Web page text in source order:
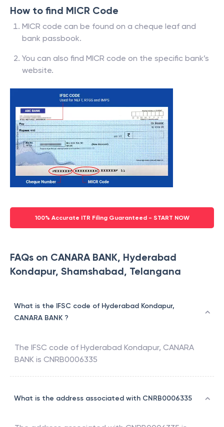
How to find MICR Code
MICR code can be found on a cheque leaf and
bank passbook.
You can also find MICR code on the specific bank’s
website.
100% Accurate ITR Filing Guaranteed - START NOW
FAQs on CANARA BANK, Hyderabad
Kondapur, Shamshabad, Telangana
What is the IFSC code of Hyderabad Kondapur,
CANARA BANK ?
The IFSC code of Hyderabad Kondapur, CANARA
BANK is CNRB0006335
What is the address associated with CNRB0006335